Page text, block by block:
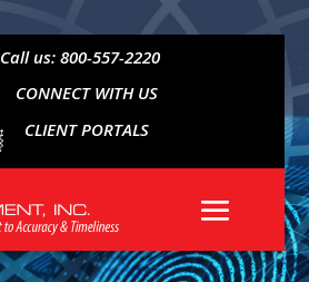
Call us: 800-557-2220
CONNECT WITH US
CLIENT PORTALS